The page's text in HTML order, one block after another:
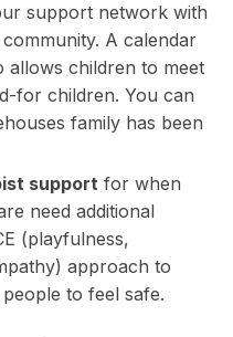
support network with
A calendar
allows children to meet
for children. You can
family has been
support for when
need additional
(playfulness,
approach to
to feel safe.